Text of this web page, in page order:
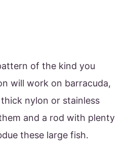
of the kind you
will work on barracuda,
nylon or stainless
and a rod with plenty
these large fish.